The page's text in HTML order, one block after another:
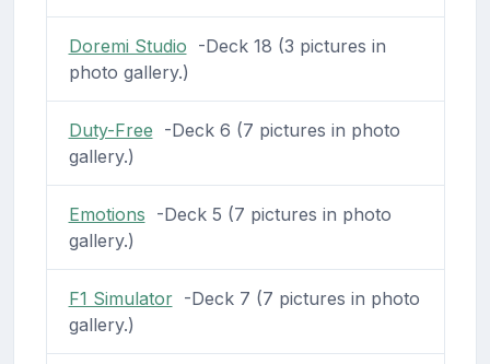
Doremi Studio -Deck 18 (3 pictures in
photo gallery.)
Duty-Free -Deck 6 (7 pictures in photo
gallery.)
Emotions -Deck 5 (7 pictures in photo
gallery.)
F1 Simulator-Deck 7 (7 pictures in photo
gallery.)